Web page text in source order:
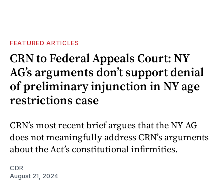
FEATURED ARTICLES
CRN to Federal Appeals Court: NY
AG’s arguments don’t support denial
of preliminary injunction in NY age
restrictions case
CRN’s most recent brief argues that the NY AG
does not meaningfully address CRN’s arguments
about the Act’s constitutional infirmities.
CDR
August 21, 2024